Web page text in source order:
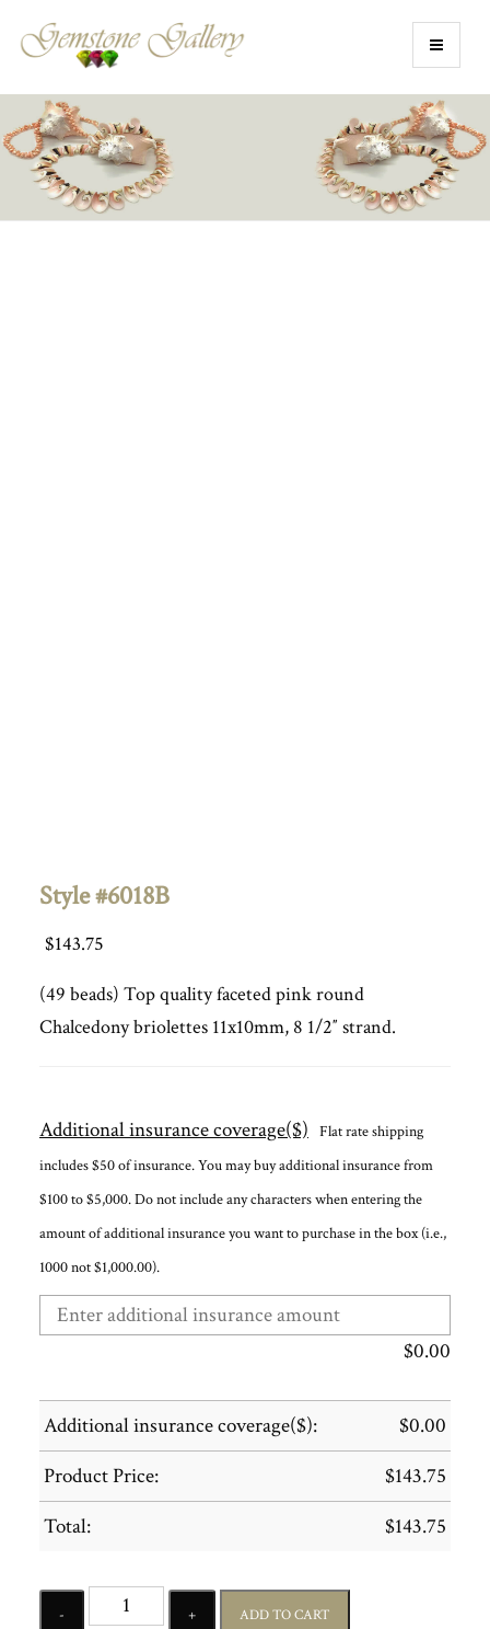
Style #6018B
$143.75
(49 beads) Top quality faceted pink round
Chalcedony briolettes 11x10mm, 8 1/2″ strand.
Additional insurance coverage($) Flat rate shipping
includes $50 of insurance. You may buy additional insurance from
$100 to $5,000. Do not include any characters when entering the
amount of additional insurance you want to purchase in the box (i.e.,
1000 not $1,000.00).
$0.00
Additional insurance coverage($): $0.00
Product Price:
$143.75
Total:
$143.75
Quantity
ADD TO CART